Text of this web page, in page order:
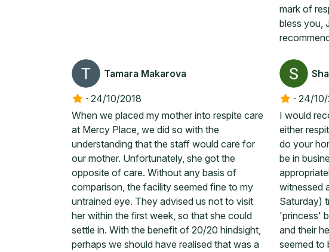
mark of
bless you,
Tamara Makarova
· 24/10/2018
When we placed my mother into respite care
at Mercy Place, we did so with the
understanding that the staff would care for
our mother. Unfortunately, she got the
opposite of care. Without any basis of
comparison, the facility seemed fine to my
untrained eye. They advised us not to visit
her within the first week, so that she could
settle in. With the benefit of 20/20 hindsight,
perhaps we should have realised that was a
· 24/10/
I would
either
do your
be in
witnessed
Saturday)
'princess'
and their
seemed to